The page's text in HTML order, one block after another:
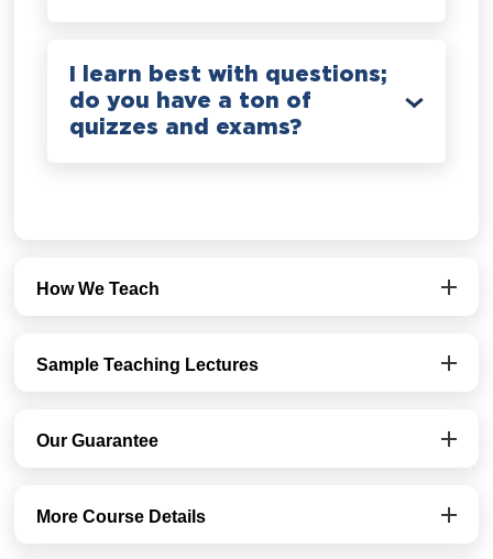
I learn best with questions;
do you have a ton of
quizzes and exams?
How We Teach
Sample Teaching Lectures
Our Guarantee
More Course Details